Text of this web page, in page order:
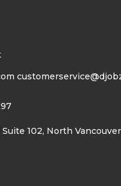
102, North